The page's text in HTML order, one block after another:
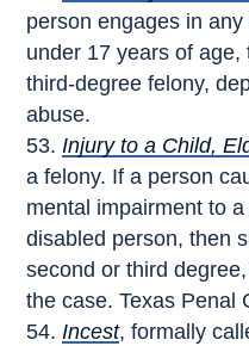
person engages in
under 17 years of
third-degree felony,
abuse.
Injury to a Child,
a felony. If a person
mental impairment to
disabled person, then
second or third
the case. Texas Penal
Incest, formally